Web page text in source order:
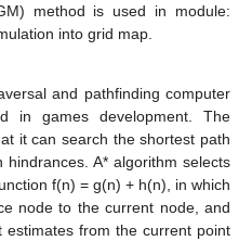
method is used in module:
into grid map.
and pathfinding computer
in games development. The
it can search the shortest path
A* algorithm selects
f(n) = g(n) + h(n), in which
node to the current node, and
from the current point